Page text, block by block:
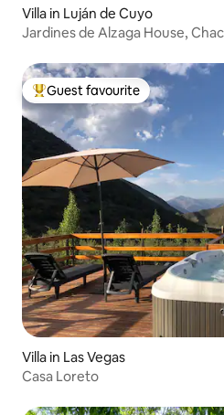
Villa in Luján de Cuyo
Jardines de Alzaga House,
Top guest favourite
Guest favourite
Villa in Las Vegas
Casa Loreto